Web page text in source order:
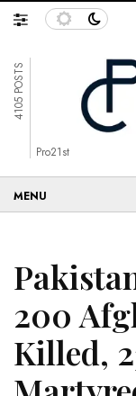
4105 POSTS
Pro21st
200
Killed,